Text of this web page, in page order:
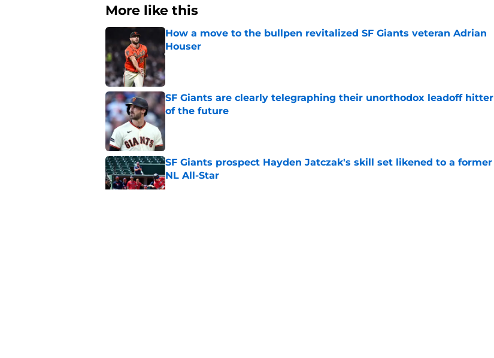
More like this
How a move to the bullpen revitalized SF Giants veteran Adrian
Houser
Published by on Invalid Date
SF Giants are clearly telegraphing their unorthodox leadoff hitter
of the future
SF Giants prospect Hayden Jatczak's skill set likened to a former
NL All-Star
Published by on Invalid Date